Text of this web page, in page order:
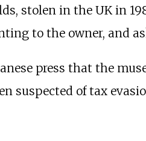
stolen in the UK in
to the owner, and
press that the
suspected of tax